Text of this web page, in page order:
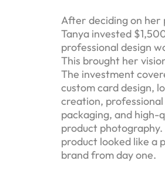
After deciding on her
Tanya invested
professional design
This brought her
The investment
custom card design,
creation, professional
packaging, and high-
product
product looked like a
brand from day one.